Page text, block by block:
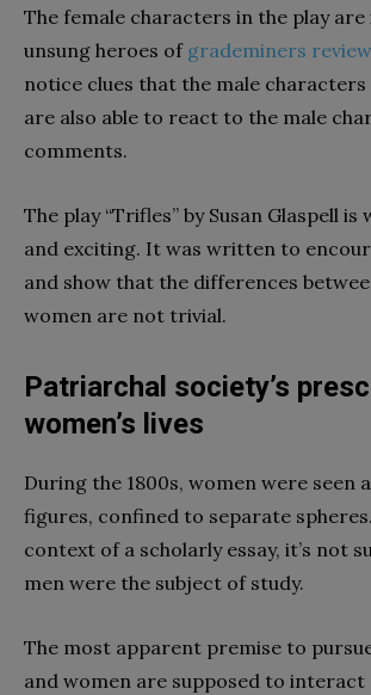
The female characters in the play
unsung heroes of grademiners review
notice clues that the male characters
are also able to react to the male
comments.
The play “Trifles” by Susan Glaspell
and exciting. It was written to
and show that the differences
women are not trivial.
Patriarchal society’s
women’s lives
During the 1800s, women were seen
figures, confined to separate
context of a scholarly essay, it’s not
men were the subject of study.
The most apparent premise to
and women are supposed to interact